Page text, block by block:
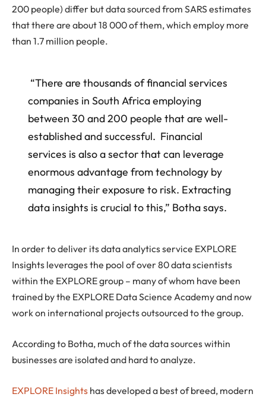
200 people) differ but data sourced from SARS estimates
that there are about 18 000 of them, which employ more
than 1.7 million people.
“There are thousands of financial services
companies in South Africa employing
between 30 and 200 people that are well-
established and successful. Financial
services is also a sector that can leverage
enormous advantage from technology by
managing their exposure to risk. Extracting
data insights is crucial to this,” Botha says.
In order to deliver its data analytics service EXPLORE
Insights leverages the pool of over 80 data scientists
within the EXPLORE group – many of whom have been
trained by the EXPLORE Data Science Academy and now
work on international projects outsourced to the group.
According to Botha, much of the data sources within
businesses are isolated and hard to analyze.
EXPLORE Insights has developed a best of breed, modern